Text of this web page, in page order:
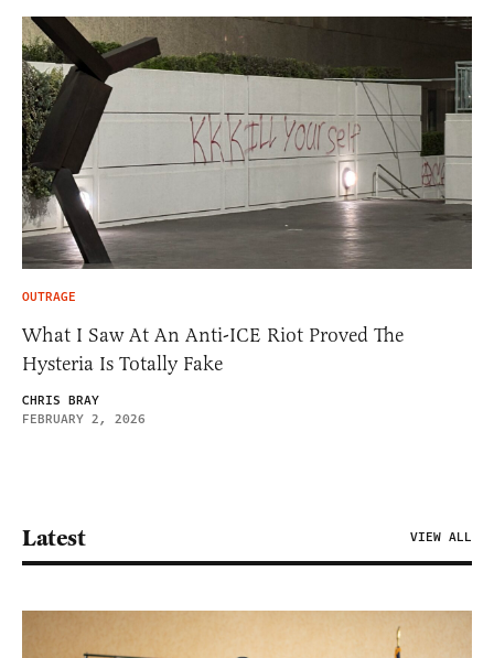
OUTRAGE
What I Saw At An Anti-ICE Riot Proved The
Hysteria Is Totally Fake
CHRIS BRAY
FEBRUARY 2, 2026
Latest VIEW ALL